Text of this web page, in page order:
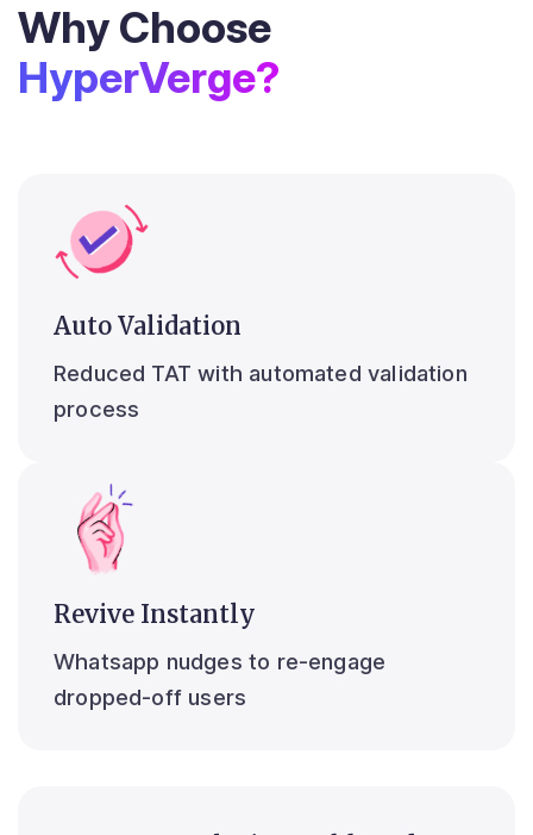
Why Choose
HyperVerge?
Auto Validation
Reduced TAT with automated validation
process
Revive Instantly
Whatsapp nudges to re-engage
dropped-off users